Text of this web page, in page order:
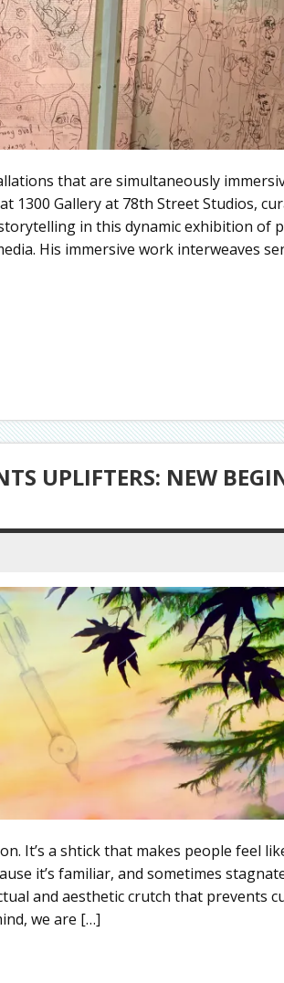
that are simultaneously
1300 Gallery at 78th Street Studios,
in this dynamic exhibition of
His immersive work interweaves
UPLIFTERS: NEW
It’s a shtick that makes people feel
it’s familiar, and sometimes
and aesthetic crutch that prevents
we are […]